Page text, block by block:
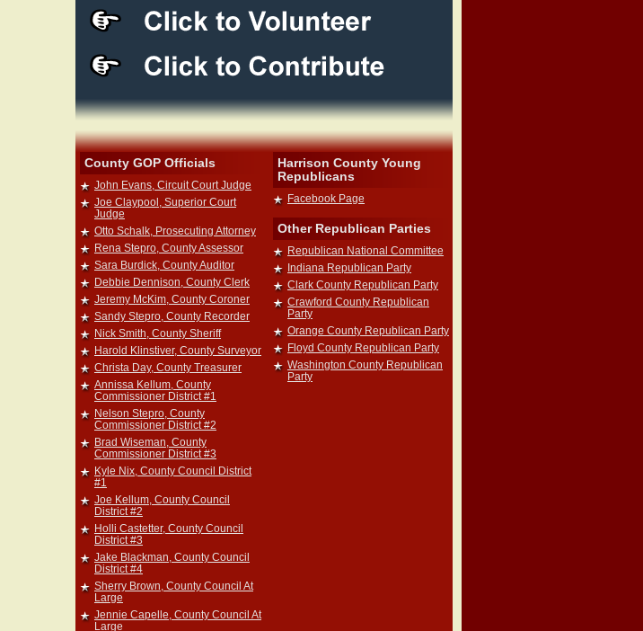
County GOP Officials
John Evans, Circuit Court Judge
Joe Claypool, Superior Court
Judge
Otto Schalk, Prosecuting Attorney
Rena Stepro, County Assessor
Sara Burdick, County Auditor
Debbie Dennison, County Clerk
Jeremy McKim, County Coroner
Sandy Stepro, County Recorder
Nick Smith, County Sheriff
Harold Klinstiver, County Surveyor
Christa Day, County Treasurer
Annissa Kellum, County
Commissioner District #1
Nelson Stepro, County
Commissioner District #2
Brad Wiseman, County
Commissioner District #3
Kyle Nix, County Council District
#1
Joe Kellum, County Council
District #2
Holli Castetter, County Council
District #3
Jake Blackman, County Council
District #4
Sherry Brown, County Council At
Large
Jennie Capelle, County Council At
Large
Harrison County Young
Republicans
Facebook Page
Other Republican Parties
Republican National Committee
Indiana Republican Party
Clark County Republican Party
Crawford County Republican
Party
Orange County Republican Party
Floyd County Republican Party
Washington County Republican
Party